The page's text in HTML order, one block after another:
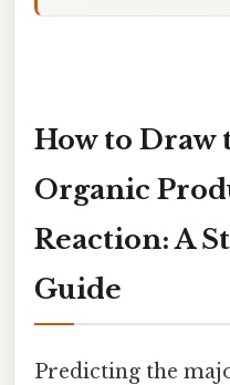
How to Draw
Organic
Reaction: A
Guide
Predicting the